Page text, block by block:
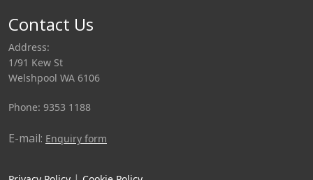
Contact Us
Address:
1/91 Kew St
Welshpool WA 6106
Phone: 9353 1188
E-mail: Enquiry form